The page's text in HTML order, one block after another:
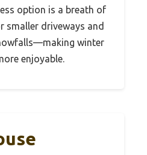
option is a breath of
smaller driveways and
winter
enjoyable.